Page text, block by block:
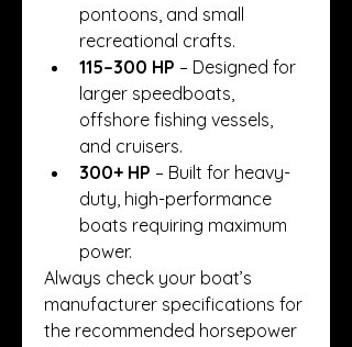
pontoons, and small
recreational crafts.
115–300 HP – Designed for
larger speedboats,
offshore fishing vessels,
and cruisers.
300+ HP – Built for heavy-
duty, high-performance
boats requiring maximum
power.
Always check your boat’s
manufacturer specifications for
the recommended horsepower